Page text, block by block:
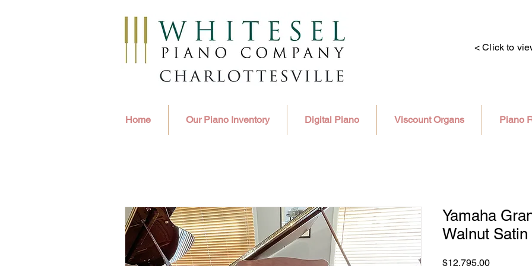
< Click to
Home Our Piano Inventory Digital Piano Viscount Organs Piano
Yamaha
Walnut
$12,795.00Price